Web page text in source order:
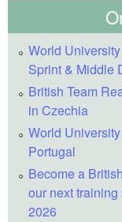
World
Sprint & Middle
British Team
in Czechia
World
Portugal
Become a
our next
2026